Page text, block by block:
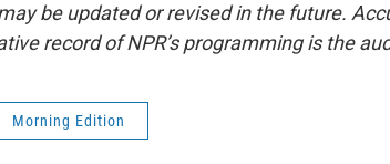
be updated or revised in the future.
record of NPR’s programming is the
Morning Edition